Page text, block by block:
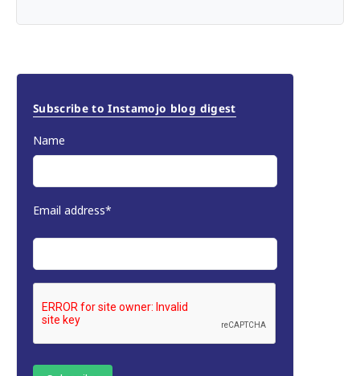
Subscribe to Instamojo blog digest
Name
Email address*